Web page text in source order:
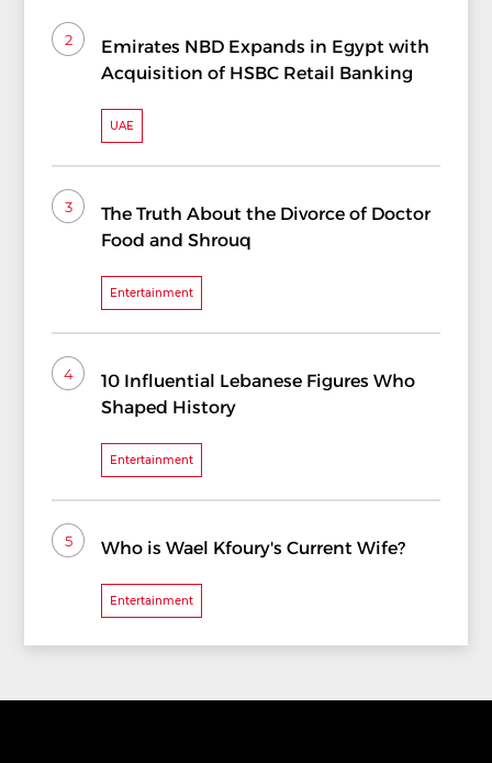
2
Emirates NBD Expands in Egypt with
Acquisition of HSBC Retail Banking
UAE
3
The Truth About the Divorce of Doctor
Food and Shrouq
Entertainment
4
10 Influential Lebanese Figures Who
Shaped History
Entertainment
5 Who is Wael Kfoury's Current Wife?
Entertainment